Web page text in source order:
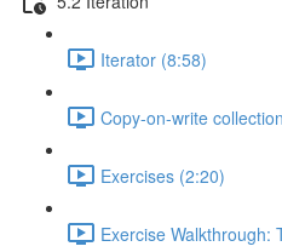
Iterator (8:58)
Copy-on-write
Exercises (2:20)
Exercise Walkthrough: